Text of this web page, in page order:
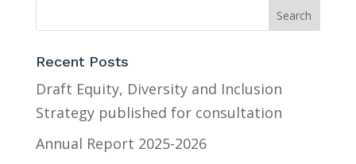
Recent Posts
Draft Equity, Diversity and Inclusion
Strategy published for consultation
Annual Report 2025-2026